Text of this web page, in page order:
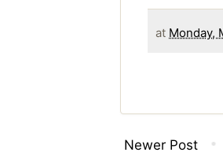
at Monday,
Newer Post